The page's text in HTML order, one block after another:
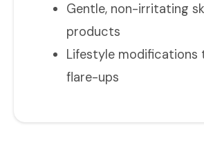
Gentle, non-irritating
products
Lifestyle modifications
flare-ups